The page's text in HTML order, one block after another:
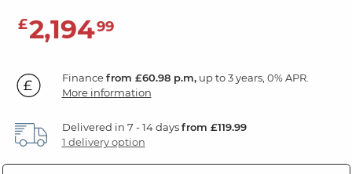
£2,19499
Financefrom £60.98 p.m,up to 3 years, 0% APR.
More information
Delivered in 7 - 14 daysfrom £119.99
1 delivery option